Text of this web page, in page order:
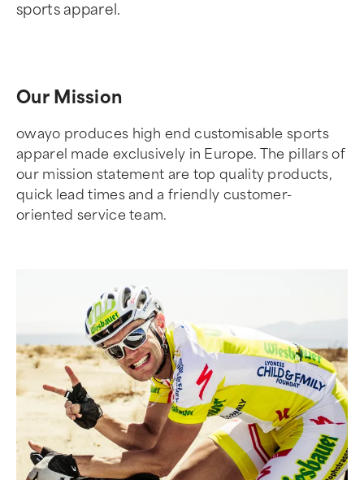
sports apparel.
Our Mission
owayo produces high end customisable sports
apparel made exclusively in Europe. The pillars of
our mission statement are top quality products,
quick lead times and a friendly customer-
oriented service team.